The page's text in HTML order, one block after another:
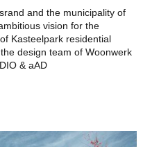
and the municipality of
vision for the
Kasteelpark residential
design team of Woonwerk
& aAD